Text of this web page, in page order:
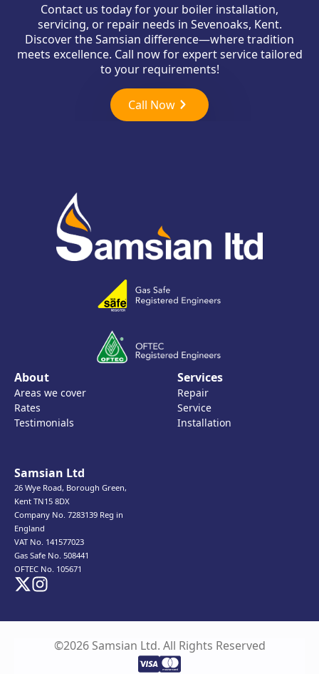
Contact us today for your boiler installation,
servicing, or repair needs in Sevenoaks, Kent.
Discover the Samsian difference—where tradition
meets excellence. Call now for expert service tailored
to your requirements!
Call Now
About
Areas we cover
Rates
Testimonials
Services
Repair
Service
Installation
Samsian Ltd
26 Wye Road, Borough Green,
Kent TN15 8DX
Company No. 7283139 Reg in
England
VAT No. 141577023
Gas Safe No. 508441
OFTEC No. 105671
©2026 Samsian Ltd. All Rights Reserved